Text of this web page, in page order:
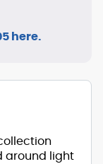
here.
around light